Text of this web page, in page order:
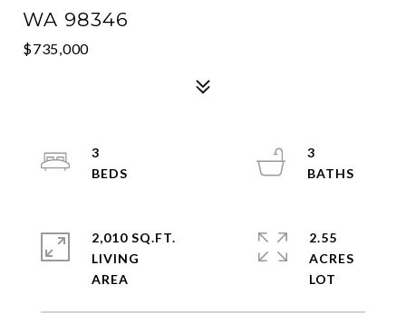
WA 98346
$735,000
3
3
2,010 SQ.FT.
LIVING
2.55
ACRES